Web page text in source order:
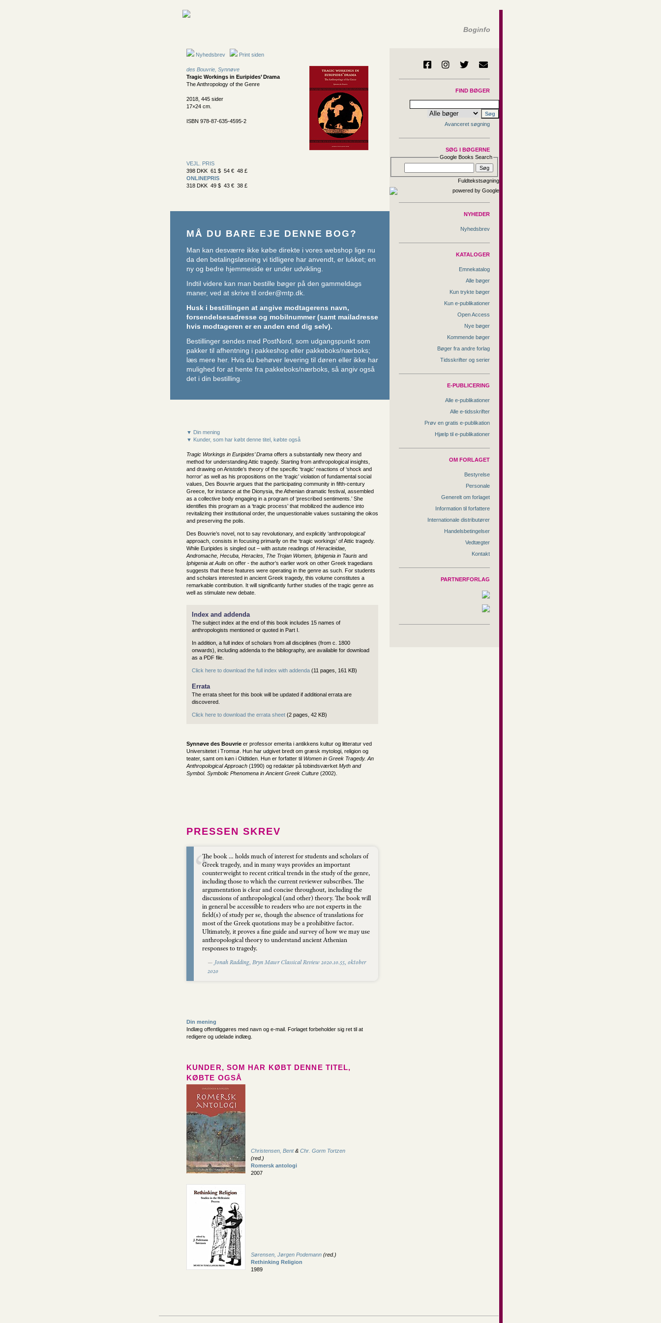
Boginfo
Nyhedsbrev Print siden
des Bouvrie, Synnøve
Tragic Workings in Euripides’ Drama
The Anthropology of the Genre
2018, 445 sider
17×24 cm.
ISBN 978-87-635-4595-2
VEJL. PRIS
398 DKK 61 $ 54 € 48 £
ONLINEPRIS
318 DKK 49 $ 43 € 38 £
MÅ DU BARE EJE DENNE BOG?
Man kan desværre ikke købe direkte i vores webshop lige nu
da den betalingsløsning vi tidligere har anvendt, er lukket; en
ny og bedre hjemmeside er under udvikling.
Indtil videre kan man bestille bøger på den gammeldags
maner, ved at skrive til order@mtp.dk.
Husk i bestillingen at angive modtagerens navn,
forsendelsesadresse og mobilnummer (samt mailadresse
hvis modtageren er en anden end dig selv).
Bestillinger sendes med PostNord, som udgangspunkt som
pakker til afhentning i pakkeshop eller pakkeboks/nærboks;
læs mere her. Hvis du behøver levering til døren eller ikke har
mulighed for at hente fra pakkeboks/nærboks, så angiv også
det i din bestilling.
▼ Din mening
▼ Kunder, som har købt denne titel, købte også
Tragic Workings in Euripides’ Drama offers a substantially new theory and
method for understanding Attic tragedy. Starting from anthropological insights,
and drawing on Aristotle’s theory of the specific ‘tragic’ reactions of ‘shock and
horror’ as well as his propositions on the ‘tragic’ violation of fundamental social
values, Des Bouvrie argues that the participating community in fifth-century
Greece, for instance at the Dionysia, the Athenian dramatic festival, assembled
as a collective body engaging in a program of ‘prescribed sentiments.’ She
identifies this program as a ‘tragic process’ that mobilized the audience into
revitalizing their institutional order, the unquestionable values sustaining the oikos
and preserving the polis.
Des Bouvrie’s novel, not to say revolutionary, and explicitly ‘anthropological’
approach, consists in focusing primarily on the ‘tragic workings’ of Attic tragedy.
While Euripides is singled out – with astute readings of Heracleidae,
Andromache, Hecuba, Heracles, The Trojan Women, Iphigenia in Tauris and
Iphigenia at Aulis on offer - the author’s earlier work on other Greek tragedians
suggests that these features were operating in the genre as such. For students
and scholars interested in ancient Greek tragedy, this volume constitutes a
remarkable contribution. It will significantly further studies of the tragic genre as
well as stimulate new debate.
Index and addenda
The subject index at the end of this book includes 15 names of
anthropologists mentioned or quoted in Part I.
In addition, a full index of scholars from all disciplines (from c. 1800
onwards), including addenda to the bibliography, are available for download
as a PDF file.
Click here to download the full index with addenda (11 pages, 161 KB)
Errata
The errata sheet for this book will be updated if additional errata are
discovered.
Click here to download the errata sheet (2 pages, 42 KB)
Synnøve des Bouvrie er professor emerita i antikkens kultur og litteratur ved
Universitetet i Tromsø. Hun har udgivet bredt om græsk mytologi, religion og
teater, samt om køn i Oldtiden. Hun er forfatter til Women in Greek Tragedy. An
Anthropological Approach (1990) og redaktør på tobindsværket Myth and
Symbol. Symbolic Phenomena in Ancient Greek Culture (2002).
PRESSEN SKREV
The book … holds much of interest for students and scholars of
Greek tragedy, and in many ways provides an important
counterweight to recent critical trends in the study of the genre,
including those to which the current reviewer subscribes. The
argumentation is clear and concise throughout, including the
discussions of anthropological (and other) theory. The book will
in general be accessible to readers who are not experts in the
field(s) of study per se, though the absence of translations for
most of the Greek quotations may be a prohibitive factor.
Ultimately, it proves a fine guide and survey of how we may use
anthropological theory to understand ancient Athenian
responses to tragedy.
— Jonah Radding, Bryn Mawr Classical Review 2020.10.55, oktober
2020
Din mening
Indlæg offentliggøres med navn og e-mail. Forlaget forbeholder sig ret til at
redigere og udelade indlæg.
KUNDER, SOM HAR KØBT DENNE TITEL,
KØBTE OGSÅ
Christensen, Bent& Chr. Gorm Tortzen
(red.)
Romersk antologi
2007
Sørensen, Jørgen Podemann (red.)
Rethinking Religion
1989
FIND BØGER
Avanceret søgning
SØG I BØGERNE
Google Books Search
Fuldtekstsøgning
NYHEDER
Nyhedsbrev
KATALOGER
Emnekatalog
Alle bøger
Kun trykte bøger
Kun e-publikationer
Open Access
Nye bøger
Kommende bøger
Bøger fra andre forlag
Tidsskrifter og serier
E-PUBLICERING
Alle e-publikationer
Alle e-tidsskrifter
Prøv en gratis e-publikation
Hjælp til e-publikationer
OM FORLAGET
Bestyrelse
Personale
Generelt om forlaget
Information til forfattere
Internationale distributører
Handelsbetingelser
Vedtægter
Kontakt
PARTNERFORLAG